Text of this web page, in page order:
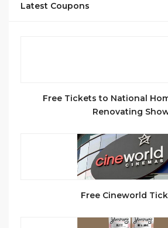
Latest Coupons
Free Tickets to National
Renovating
Free Cineworld